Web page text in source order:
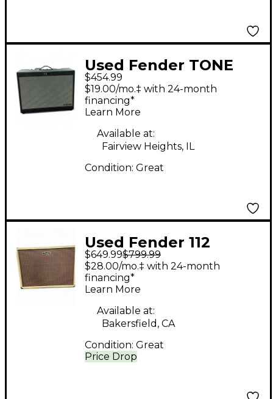
Used Fender TONE
MASTER FR-12 Guitar
Cabinet
$454.99
$19.00/mo.‡ with 24-month
financing*
Learn More
Available at:
Fairview Heights, IL
Condition: Great
Used Fender 112
Cabinet Guitar
Cabinet
$649.99$799.99
Price Drop
$28.00/mo.‡ with 24-month
financing*
Learn More
Available at:
Bakersfield, CA
Condition: Great